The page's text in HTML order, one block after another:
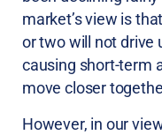
market’s view is
or two will not drive
causing short-term
move closer
However, in our